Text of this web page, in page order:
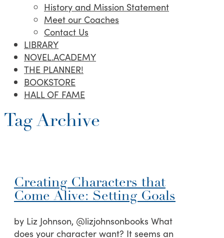
History and Mission Statement
Meet our Coaches
Contact Us
LIBRARY
NOVEL.ACADEMY
THE PLANNER!
BOOKSTORE
HALL OF FAME
Tag Archive
Creating Characters that
Come Alive: Setting Goals
by Liz Johnson, @lizjohnsonbooks What
does your character want? It seems an